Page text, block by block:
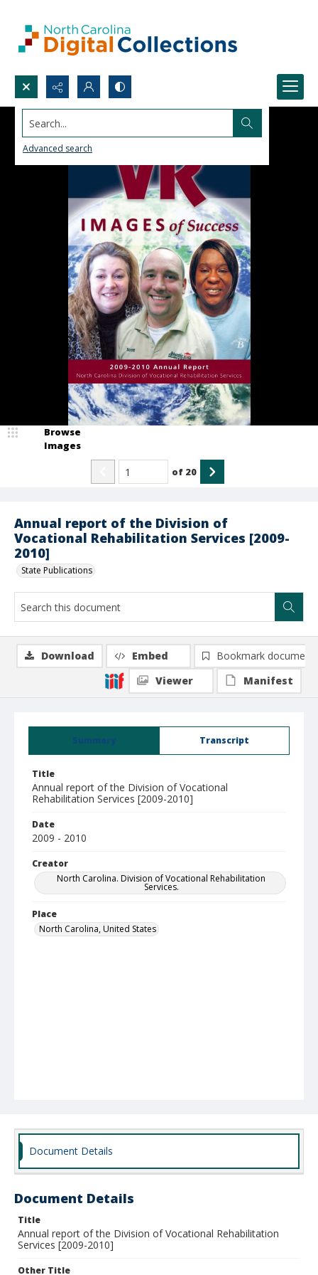
Search...
Advanced search
Annual report of the Division of
Vocational Rehabilitation Services [2009-
2010]
State Publications
Browse
Images
of 20
Summary Transcript
Title
Annual report of the Division of Vocational
Rehabilitation Services [2009-2010]
Date
2009 - 2010
Creator
North Carolina. Division of Vocational Rehabilitation
Services.
Place
North Carolina, United States
Download Embed
Bookmark document
Viewer
Manifest
Document Details
Document Details
Title
Annual report of the Division of Vocational Rehabilitation
Services [2009-2010]
Other Title